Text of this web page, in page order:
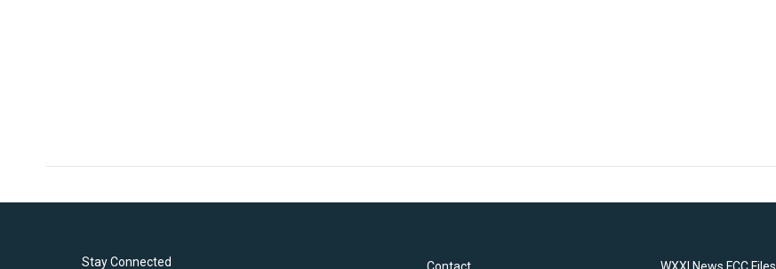
Stay Connected Contact WXXI News FCC Files